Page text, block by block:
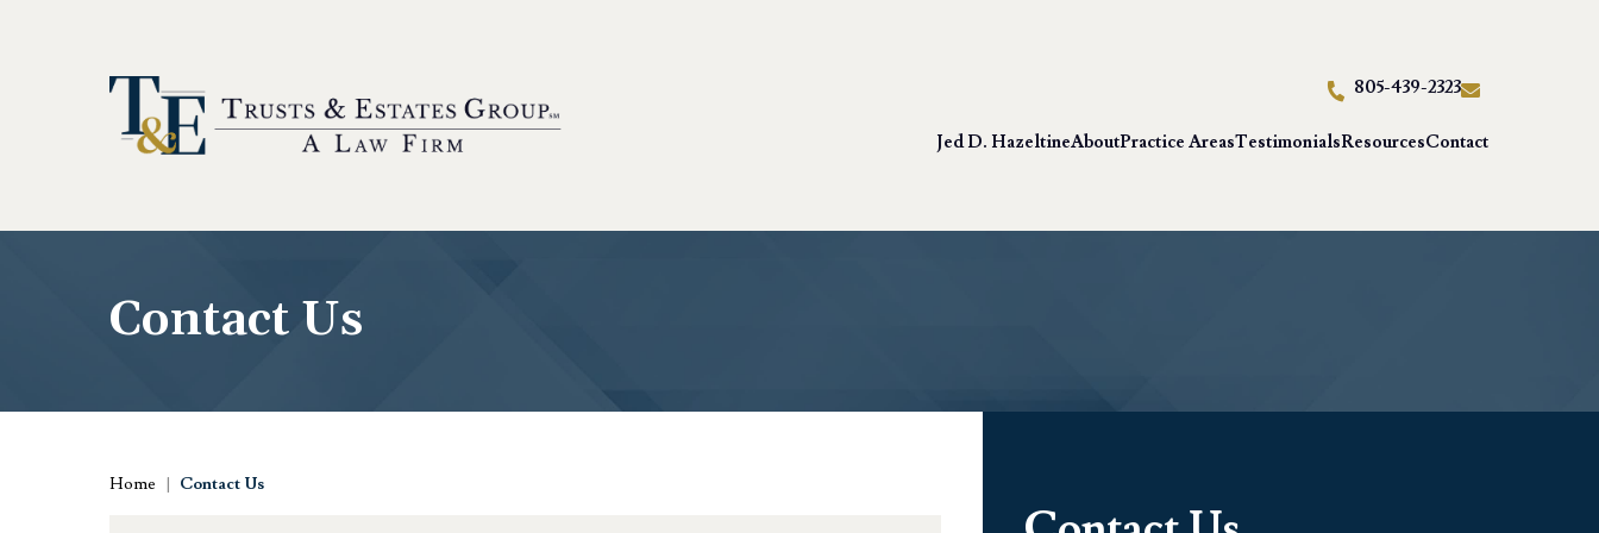
805-439-2323
Jed D. HazeltineAboutPractice AreasTestimonialsResourcesContact
Contact Us
Home | Contact Us